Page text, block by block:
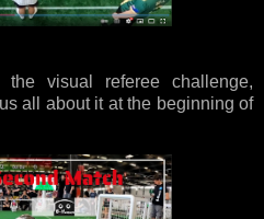
visual referee challenge,
all about it at the beginning of